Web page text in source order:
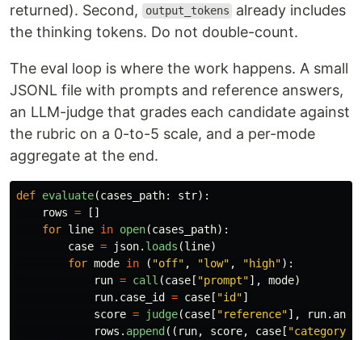
returned). Second,
output_tokens
already includes
the thinking tokens. Do not double-count.
The eval loop is where the work happens. A small
JSONL file with prompts and reference answers,
an LLM-judge that grades each candidate against
the rubric on a 0-to-5 scale, and a per-mode
aggregate at the end.
def evaluate(cases_path: str):
rows =
[]
for line in open(cases_path):
case = json. loads (line)
for mode in ( "off" , "low" , "high"):
run = call (case[ "prompt"], mode)
run. case_id = case[ "id"]
score = judge(case[ "reference"], run.
rows . append(( run, score, case[ "category